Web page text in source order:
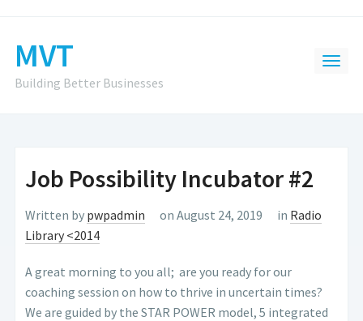
MVT
Building Better Businesses
Job Possibility Incubator #2
Written by pwpadmin on August 24, 2019 in Radio
Library <2014
A great morning to you all; are you ready for our
coaching session on how to thrive in uncertain times?
We are guided by the STAR POWER model, 5 integrated